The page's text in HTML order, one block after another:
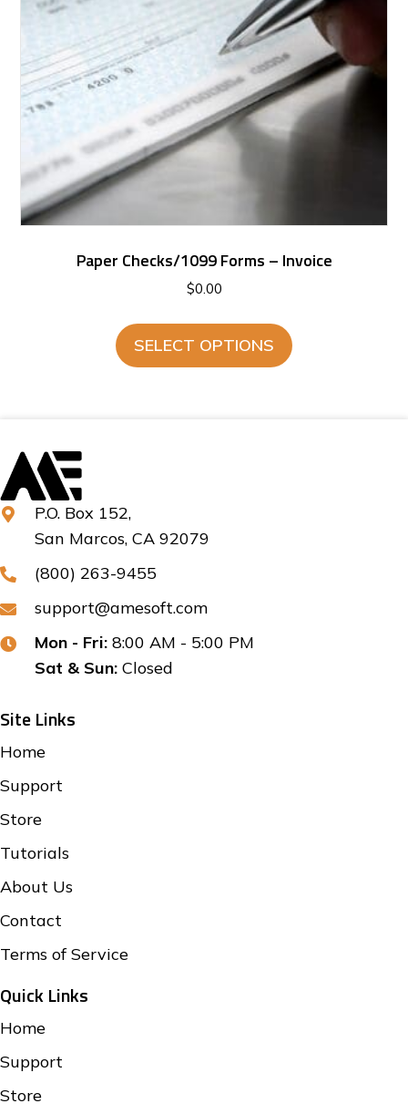
Paper Checks/1099 Forms – Invoice
$0.00
SELECT OPTIONS
P.O. Box 152,
San Marcos, CA 92079
(800) 263-9455
support@amesoft.com
Mon - Fri: 8:00 AM - 5:00 PM
Sat & Sun: Closed
Site Links
Home
Support
Store
Tutorials
About Us
Contact
Terms of Service
Quick Links
Home
Support
Store